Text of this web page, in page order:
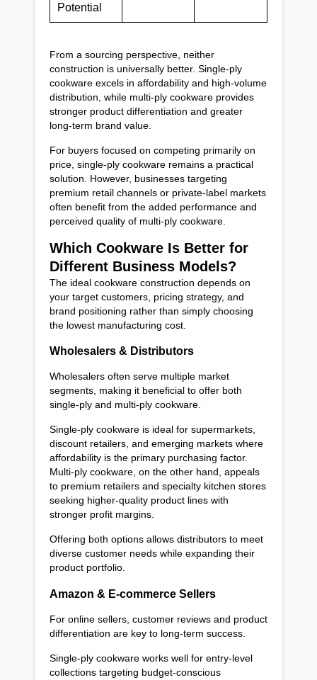
Potential
From a sourcing perspective, neither
construction is universally better. Single-ply
cookware excels in affordability and high-volume
distribution, while multi-ply cookware provides
stronger product differentiation and greater
long-term brand value.
For buyers focused on competing primarily on
price, single-ply cookware remains a practical
solution. However, businesses targeting
premium retail channels or private-label markets
often benefit from the added performance and
perceived quality of multi-ply cookware.
Which Cookware Is Better for
Different Business Models?
The ideal cookware construction depends on
your target customers, pricing strategy, and
brand positioning rather than simply choosing
the lowest manufacturing cost.
Wholesalers & Distributors
Wholesalers often serve multiple market
segments, making it beneficial to offer both
single-ply and multi-ply cookware.
Single-ply cookware is ideal for supermarkets,
discount retailers, and emerging markets where
affordability is the primary purchasing factor.
Multi-ply cookware, on the other hand, appeals
to premium retailers and specialty kitchen stores
seeking higher-quality product lines with
stronger profit margins.
Offering both options allows distributors to meet
diverse customer needs while expanding their
product portfolio.
Amazon & E-commerce Sellers
For online sellers, customer reviews and product
differentiation are key to long-term success.
Single-ply cookware works well for entry-level
collections targeting budget-conscious